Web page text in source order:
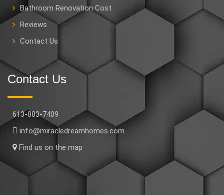
Bathroom Renovation Cost
Reviews
Contact Us
Contact Us
613-883-7409
info@miracledreamhomes.com
Find us on the map